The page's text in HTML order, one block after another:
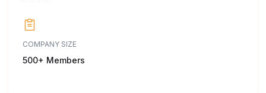
COMPANY SIZE
500+ Members